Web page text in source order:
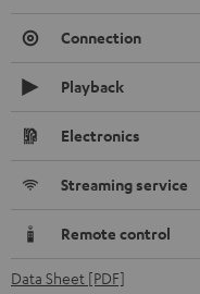
Connection
Playback
Electronics
Streaming service
Remote control
Data Sheet [PDF]